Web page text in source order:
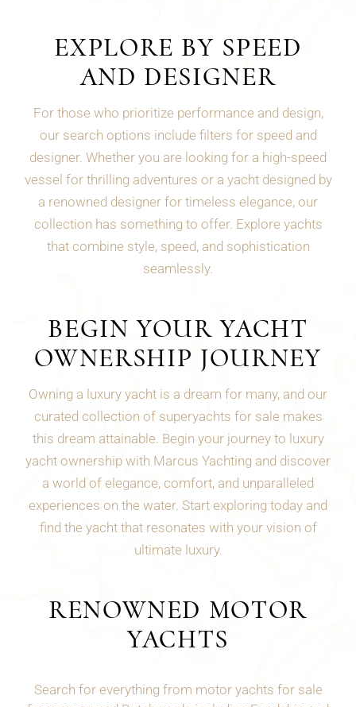
EXPLORE BY SPEED
AND DESIGNER
For those who prioritize performance and design,
our search options include filters for speed and
designer. Whether you are looking for a high-speed
vessel for thrilling adventures or a yacht designed by
a renowned designer for timeless elegance, our
collection has something to offer. Explore yachts
that combine style, speed, and sophistication
seamlessly.
BEGIN YOUR YACHT
OWNERSHIP JOURNEY
Owning a luxury yacht is a dream for many, and our
curated collection of superyachts for sale makes
this dream attainable. Begin your journey to luxury
yacht ownership with Marcus Yachting and discover
a world of elegance, comfort, and unparalleled
experiences on the water. Start exploring today and
find the yacht that resonates with your vision of
ultimate luxury.
RENOWNED MOTOR
YACHTS
Search for everything from motor yachts for sale